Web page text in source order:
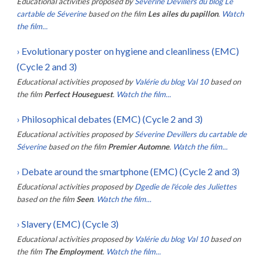
cartable de Séverine based on the film Les ailes du papillon. Watch
the film...
› Evolutionary poster on hygiene and cleanliness (EMC)
(Cycle 2 and 3)
Educational activities proposed by Valérie du blog Val 10 based on
the film Perfect Houseguest. Watch the film...
› Philosophical debates (EMC) (Cycle 2 and 3)
Educational activities proposed by Séverine Devillers du cartable de
Séverine based on the film Premier Automne. Watch the film...
› Debate around the smartphone (EMC) (Cycle 2 and 3)
Educational activities proposed by Dgedie de l'école des Juliettes
based on the filmSeen. Watch the film...
› Slavery (EMC) (Cycle 3)
Educational activities proposed by Valérie du blog Val 10 based on
the film The Employment. Watch the film...